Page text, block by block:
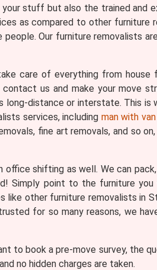
stuff but also the trained and
as compared to other
Our furniture removalists
care of everything from
us and make your move
long-distance or interstate. This
services, including man with
fine art removals, and so
shifting as well. We can
Simply point to the furniture
other furniture removalists in
for so many reasons, we
to book a pre-move survey, the
no hidden charges are taken.